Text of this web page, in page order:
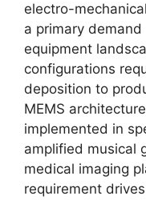
electro-
a primary
equipment
configurations
deposition to
MEMS
implemented in
amplified musical
medical imaging
requirement